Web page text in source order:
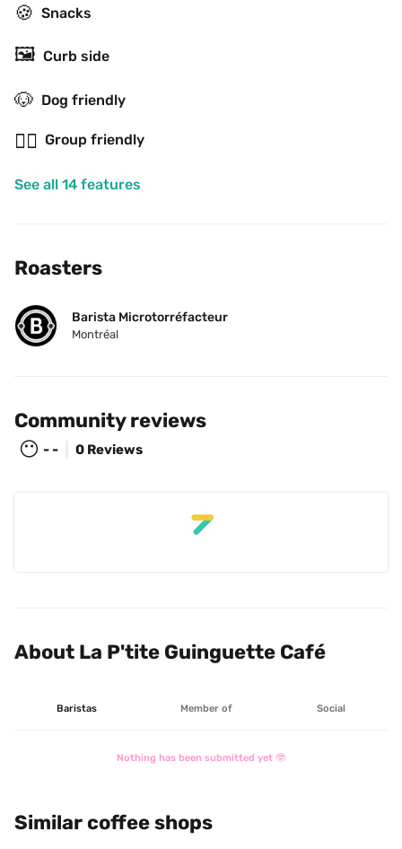
🍪 Snacks
🖼 Curb side
🐶 Dog friendly
👯‍♂️ Group friendly
See all 14 features
Roasters
Barista Microtorréfacteur
Montréal
Community reviews
😶 - - 0 Reviews
About La P'tite Guinguette Café
Baristas Member of Social
Nothing has been submitted yet 🤓
Similar coffee shops